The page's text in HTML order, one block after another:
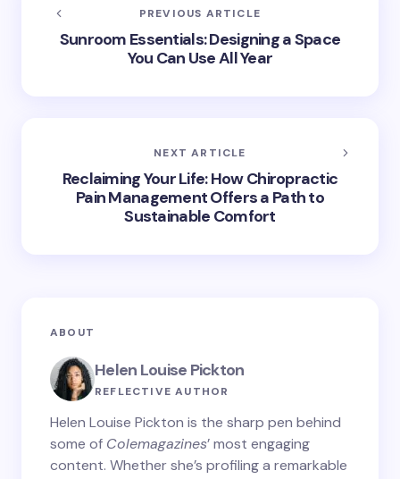
PREVIOUS ARTICLE
Sunroom Essentials: Designing a Space
You Can Use All Year
NEXT ARTICLE
Reclaiming Your Life: How Chiropractic
Pain Management Offers a Path to
Sustainable Comfort
ABOUT
Helen Louise Pickton
REFLECTIVE AUTHOR
Helen Louise Pickton is the sharp pen behind
some of Colemagazines’ most engaging
content. Whether she’s profiling a remarkable